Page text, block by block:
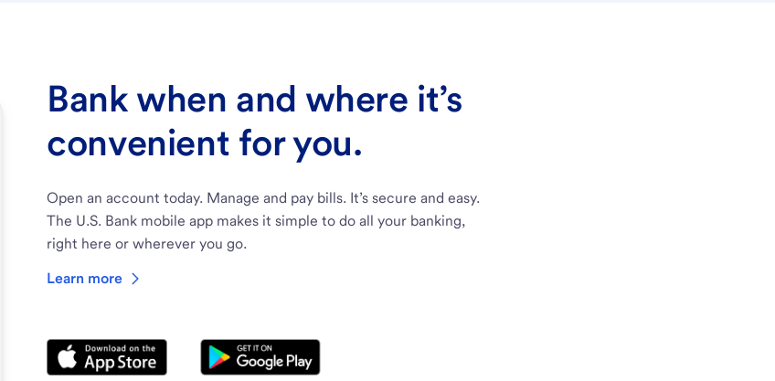
Bank when and where it’s
convenient for you.
Open an account today. Manage and pay bills. It’s secure and easy.
The U.S. Bank mobile app makes it simple to do all your banking,
right here or wherever you go.
Learn more